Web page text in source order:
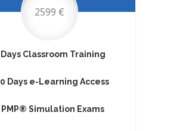
2599 €
Days Classroom Training
Days e-Learning Access
PMP® Simulation Exams